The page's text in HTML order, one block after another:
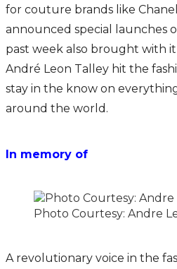
for couture brands like
announced special launches
past week also brought with it
André Leon Talley hit the
stay in the know on
around the world.
In memory of
Photo Courtesy: Andre
A revolutionary voice in the